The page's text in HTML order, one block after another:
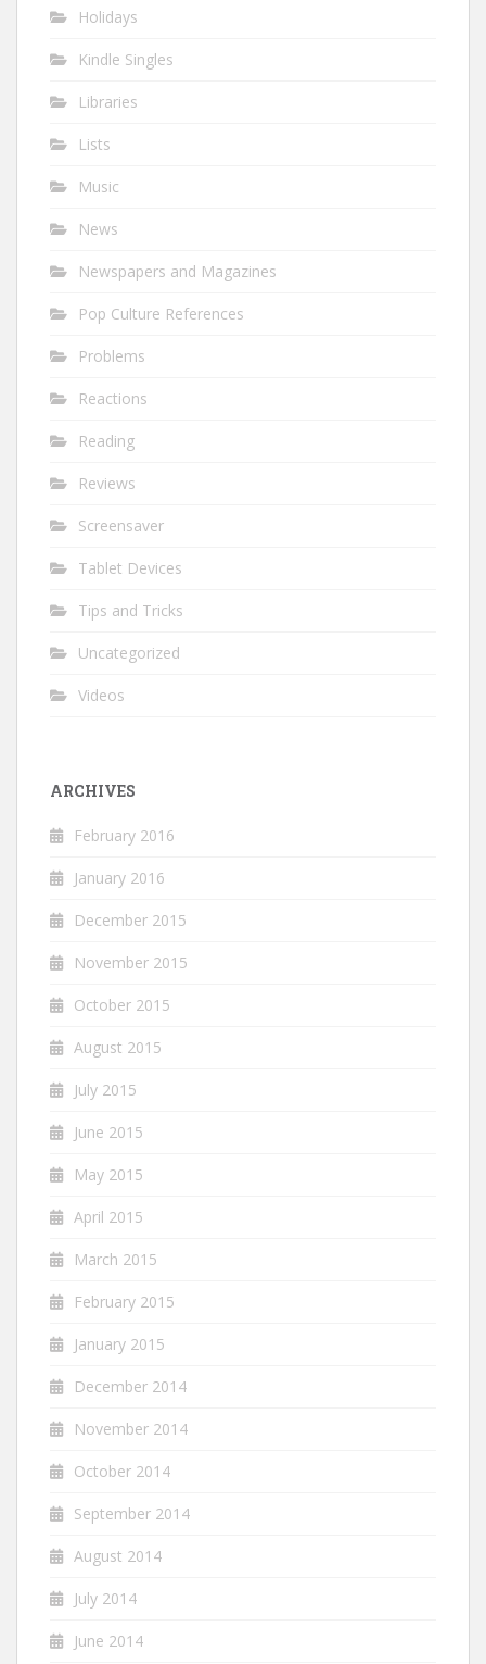
Holidays
Kindle Singles
Libraries
Lists
Music
News
Newspapers and Magazines
Pop Culture References
Problems
Reactions
Reading
Reviews
Screensaver
Tablet Devices
Tips and Tricks
Uncategorized
Videos
ARCHIVES
February 2016
January 2016
December 2015
November 2015
October 2015
August 2015
July 2015
June 2015
May 2015
April 2015
March 2015
February 2015
January 2015
December 2014
November 2014
October 2014
September 2014
August 2014
July 2014
June 2014